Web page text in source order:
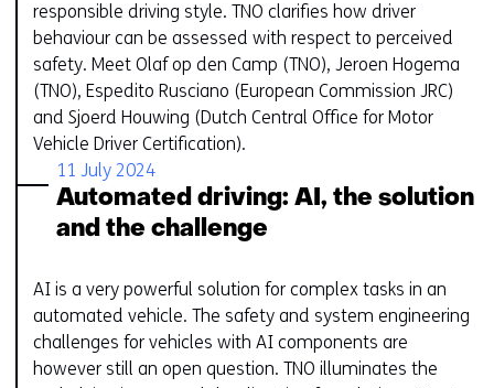
responsible driving style. TNO clarifies how driver
behaviour can be assessed with respect to perceived
safety. Meet Olaf op den Camp (TNO), Jeroen Hogema
(TNO), Espedito Rusciano (European Commission JRC)
and Sjoerd Houwing (Dutch Central Office for Motor
Vehicle Driver Certification).
Automated driving: AI, the solution
and the challenge
11 July 2024
AI is a very powerful solution for complex tasks in an
automated vehicle. The safety and system engineering
challenges for vehicles with AI components are
however still an open question. TNO illuminates the